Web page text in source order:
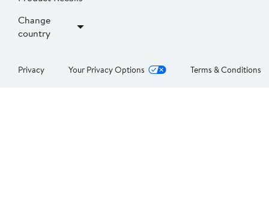
Change
country
Privacy Your Privacy Options Terms & Conditions